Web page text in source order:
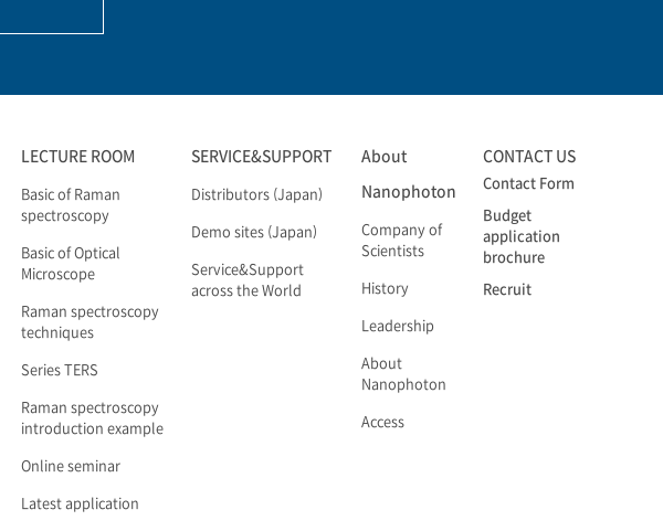
LECTURE ROOM
Basic of Raman
spectroscopy
Basic of Optical
Microscope
Raman spectroscopy
techniques
Series TERS
Raman spectroscopy
introduction example
Online seminar
Latest application
SERVICE&SUPPORT
Distributors (Japan)
Demo sites (Japan)
Service&Support
across the World
About
Nanophoton
Company of
Scientists
History
Leadership
About
Nanophoton
Access
CONTACT US
Contact Form
Budget
application
brochure
Recruit